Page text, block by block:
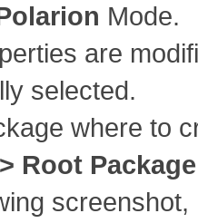
Mode.
are
selected.
where to
Root Package